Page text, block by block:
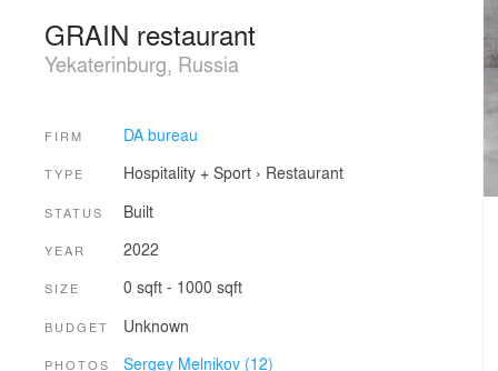
GRAIN restaurant
Yekaterinburg, Russia
FIRM DA bureau
TYPE Hospitality + Sport› Restaurant
STATUS Built
YEAR 2022
SIZE 0 sqft - 1000 sqft
BUDGET Unknown
PHOTOS Sergey Melnikov (12)